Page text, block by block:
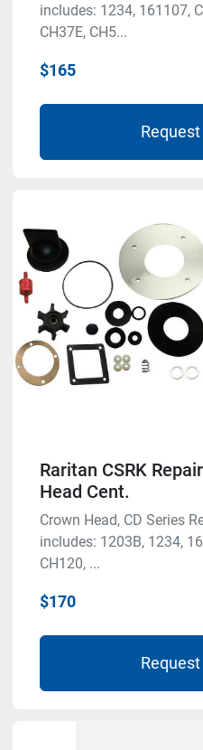
includes: 1234, 161107,
CH37E, CH5...
$165
Raritan CSRK
Head Cent.
Crown Head, CD Series
includes: 1203B, 1234,
CH120, ...
$170